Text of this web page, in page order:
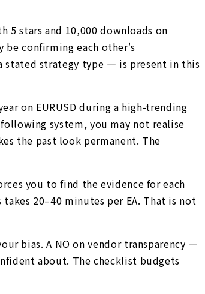
stars and 10,000 downloads on
be confirming each other's
stated strategy type — is present in this
on EURUSD during a high-trending
system, you may not realise
the past look permanent. The
you to find the evidence for each
20–40 minutes per EA. That is not
bias. A NO on vendor transparency —
about. The checklist budgets